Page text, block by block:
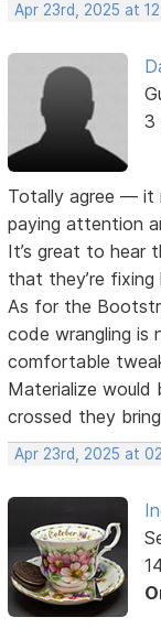
Apr 23rd, 2025 at
3
Totally agree — it
paying attention
It’s great to hear
that they’re fixing
As for the
code wrangling is
comfortable
Materialize would
crossed they
Apr 23rd, 2025 at